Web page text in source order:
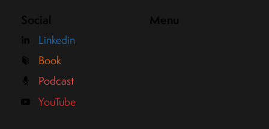
Social
Linkedin
Book
Podcast
YouTube
Menu